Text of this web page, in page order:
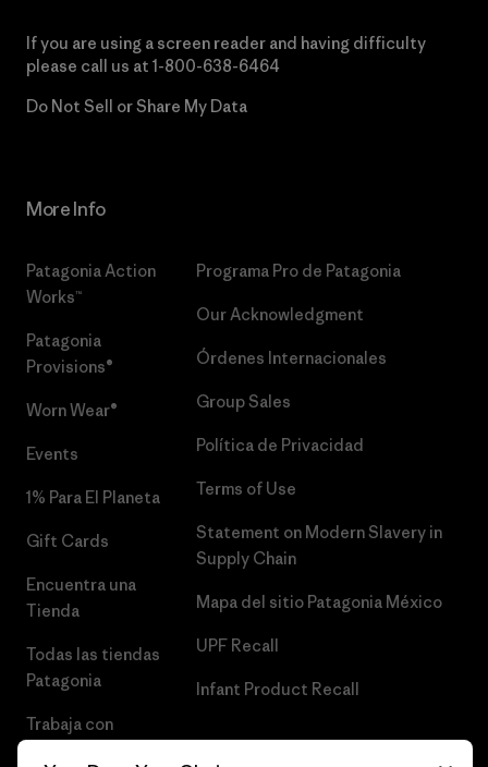
If you are using a screen reader and having difficulty
please call us at 1-800-638-6464
Do Not Sell or Share My Data
More Info
Patagonia Action
Works™
Patagonia
Provisions®
Worn Wear®
Events
1% Para El Planeta
Gift Cards
Encuentra una
Tienda
Todas las tiendas
Patagonia
Trabaja con
Programa Pro de Patagonia
Our Acknowledgment
Órdenes Internacionales
Group Sales
Política de Privacidad
Terms of Use
Statement on Modern Slavery in
Supply Chain
Mapa del sitio Patagonia México
UPF Recall
Infant Product Recall